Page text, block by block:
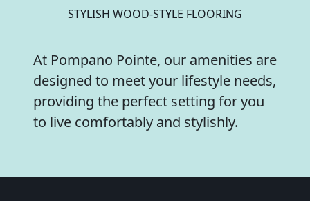
STYLISH WOOD-STYLE FLOORING
At Pompano Pointe, our amenities are
designed to meet your lifestyle needs,
providing the perfect setting for you
to live comfortably and stylishly.